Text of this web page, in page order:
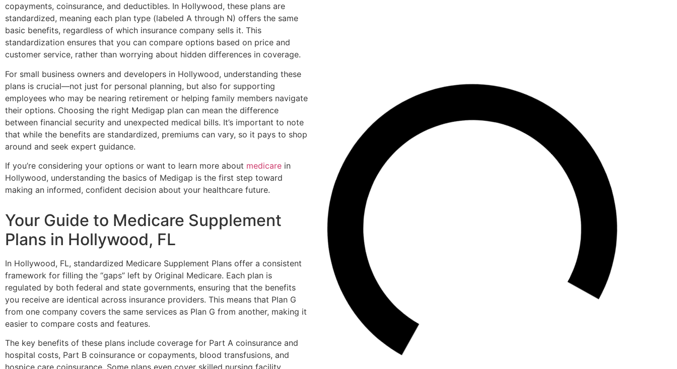
copayments, coinsurance, and deductibles. In Hollywood, these plans are
standardized, meaning each plan type (labeled A through N) offers the same
basic benefits, regardless of which insurance company sells it. This
standardization ensures that you can compare options based on price and
customer service, rather than worrying about hidden differences in coverage.
For small business owners and developers in Hollywood, understanding these
plans is crucial—not just for personal planning, but also for supporting
employees who may be nearing retirement or helping family members navigate
their options. Choosing the right Medigap plan can mean the difference
between financial security and unexpected medical bills. It’s important to note
that while the benefits are standardized, premiums can vary, so it pays to shop
around and seek expert guidance.
If you’re considering your options or want to learn more about medicare in
Hollywood, understanding the basics of Medigap is the first step toward
making an informed, confident decision about your healthcare future.
Your Guide to Medicare Supplement
Plans in Hollywood, FL
In Hollywood, FL, standardized Medicare Supplement Plans offer a consistent
framework for filling the “gaps” left by Original Medicare. Each plan is
regulated by both federal and state governments, ensuring that the benefits
you receive are identical across insurance providers. This means that Plan G
from one company covers the same services as Plan G from another, making it
easier to compare costs and features.
The key benefits of these plans include coverage for Part A coinsurance and
hospital costs, Part B coinsurance or copayments, blood transfusions, and